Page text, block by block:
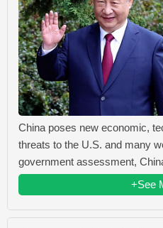
China poses new economic,
threats to the U.S. and many
government assessment,
+See